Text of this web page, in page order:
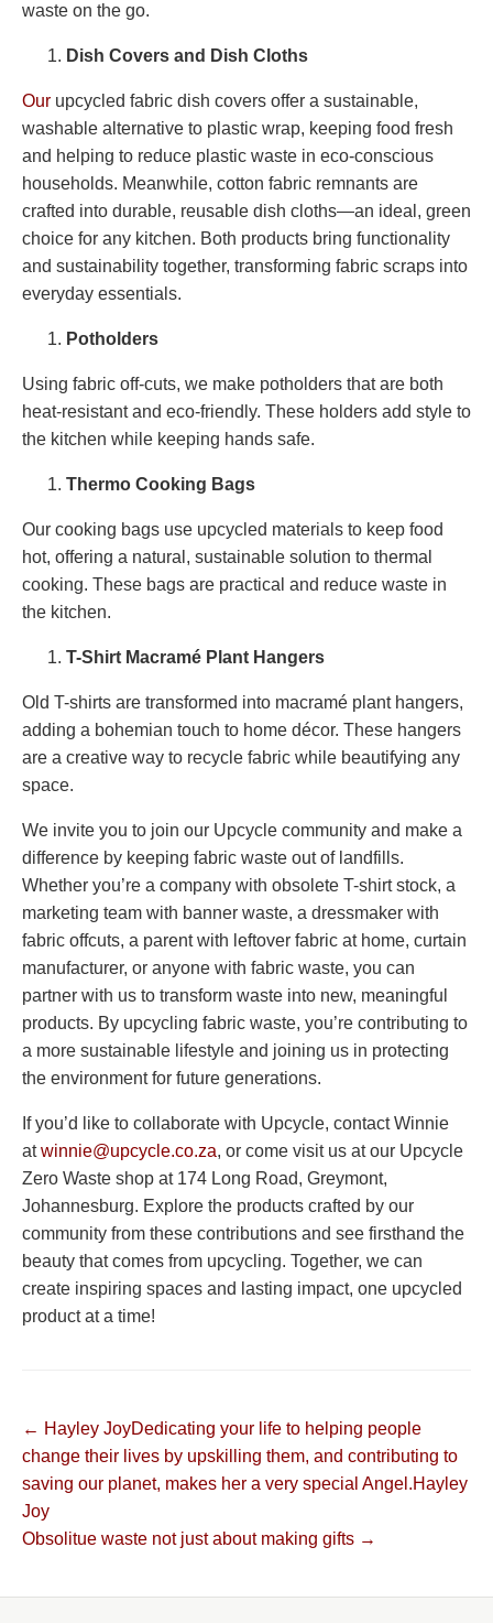
waste on the go.
Dish Covers and Dish Cloths
Our upcycled fabric dish covers offer a sustainable,
washable alternative to plastic wrap, keeping food fresh
and helping to reduce plastic waste in eco-conscious
households. Meanwhile, cotton fabric remnants are
crafted into durable, reusable dish cloths—an ideal, green
choice for any kitchen. Both products bring functionality
and sustainability together, transforming fabric scraps into
everyday essentials.
Potholders
Using fabric off-cuts, we make potholders that are both
heat-resistant and eco-friendly. These holders add style to
the kitchen while keeping hands safe.
Thermo Cooking Bags
Our cooking bags use upcycled materials to keep food
hot, offering a natural, sustainable solution to thermal
cooking. These bags are practical and reduce waste in
the kitchen.
T-Shirt Macramé Plant Hangers
Old T-shirts are transformed into macramé plant hangers,
adding a bohemian touch to home décor. These hangers
are a creative way to recycle fabric while beautifying any
space.
We invite you to join our Upcycle community and make a
difference by keeping fabric waste out of landfills.
Whether you’re a company with obsolete T-shirt stock, a
marketing team with banner waste, a dressmaker with
fabric offcuts, a parent with leftover fabric at home, curtain
manufacturer, or anyone with fabric waste, you can
partner with us to transform waste into new, meaningful
products. By upcycling fabric waste, you’re contributing to
a more sustainable lifestyle and joining us in protecting
the environment for future generations.
If you’d like to collaborate with Upcycle, contact Winnie
atwinnie@upcycle.co.za, or come visit us at our Upcycle
Zero Waste shop at 174 Long Road, Greymont,
Johannesburg. Explore the products crafted by our
community from these contributions and see firsthand the
beauty that comes from upcycling. Together, we can
create inspiring spaces and lasting impact, one upcycled
product at a time!
Post
navigation
← Hayley JoyDedicating your life to helping people
change their lives by upskilling them, and contributing to
saving our planet, makes her a very special Angel.Hayley
Joy
Obsolitue waste not just about making gifts →